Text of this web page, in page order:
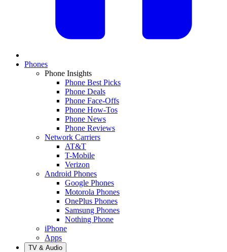
Phones
Phone Insights
Phone Best Picks
Phone Deals
Phone Face-Offs
Phone How-Tos
Phone News
Phone Reviews
Network Carriers
AT&T
T-Mobile
Verizon
Android Phones
Google Phones
Motorola Phones
OnePlus Phones
Samsung Phones
Nothing Phone
iPhone
Apps
TV & Audio